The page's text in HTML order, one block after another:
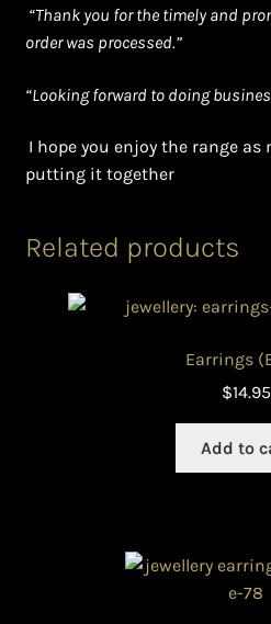
“Thank you for the timely and
order was processed.”
“Looking forward to doing
I hope you enjoy the range as
putting it together
Related products
Earrings
$14.95
Add to